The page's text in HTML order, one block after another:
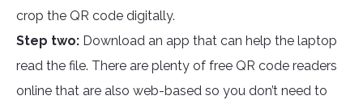
crop the QR code digitally.
Step two: Download an app that can help the laptop
read the file. There are plenty of free QR code readers
online that are also web-based so you don’t need to